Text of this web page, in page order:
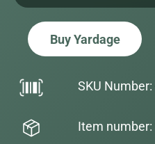
Buy Yardage
SKU Number:
Item number: